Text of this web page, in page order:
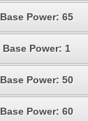
Base Power: 65
Base Power: 1
Base Power: 50
Base Power: 60